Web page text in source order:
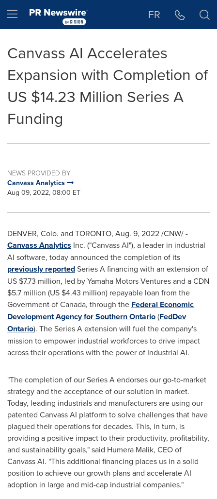
Hamburger menu FR
Canvass AI Accelerates
Expansion with Completion of
US $14.23 Million Series A
Funding
NEWS PROVIDED BY
Canvass Analytics
Aug 09, 2022, 08:00 ET
DENVER, Colo. and TORONTO, Aug. 9, 2022/CNW/ -
Canvass Analytics Inc. ("Canvass AI"), a leader in industrial
AI software, today announced the completion of its
previously reportedSeries A financing with an extension of
US $7.73 million, led by Yamaha Motors Ventures and a CDN
$5.7 million (US $4.43 million) repayable loan from the
Government ofCanada, through the Federal Economic
Development Agency forSouthern Ontario(FedDev
Ontario). The Series A extension will fuel the company's
mission to empower industrial workforces to drive impact
across their operations with the power of Industrial AI.
"The completion of our Series A endorses our go-to-market
strategy and the acceptance of our solution in market.
Today, leading industrials and manufacturers are using our
patented Canvass AI platform to solve challenges that have
plagued their operations for decades. This, in turn, is
providing a positive impact to their productivity, profitability,
and sustainability goals," said Humera Malik, CEO of
Canvass AI. "This additional financing places us in a solid
position to achieve our growth plans and accelerate AI
adoption in large and mid-cap industrial companies."